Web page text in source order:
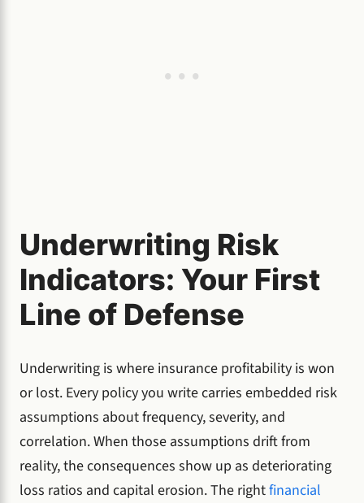
Underwriting Risk
Indicators: Your First
Line of Defense
Underwriting is where insurance profitability is won
or lost. Every policy you write carries embedded risk
assumptions about frequency, severity, and
correlation. When those assumptions drift from
reality, the consequences show up as deteriorating
loss ratios and capital erosion. The rightfinancial